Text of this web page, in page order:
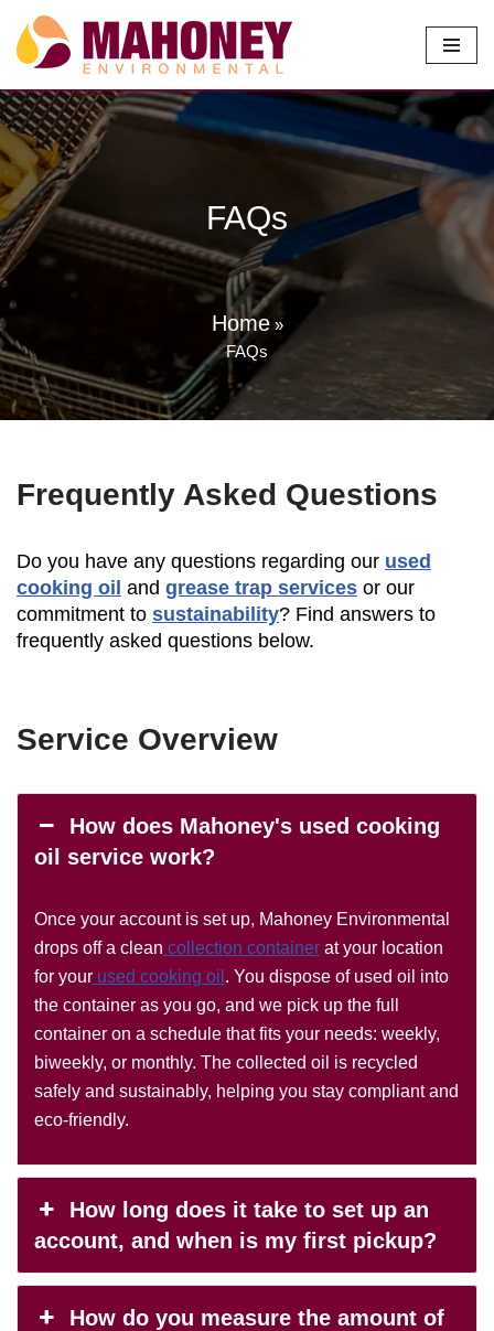
Skip
to
content
FAQs
Home»
FAQs
Frequently Asked Questions
Do you have any questions regarding our used
cooking oil and grease trap services or our
commitment to sustainability? Find answers to
frequently asked questions below.
Service Overview
How does Mahoney's used cooking
oil service work?
Once your account is set up, Mahoney Environmental
drops off a clean collection container at your location
for your used cooking oil . You dispose of used oil into
the container as you go, and we pick up the full
container on a schedule that fits your needs: weekly,
biweekly, or monthly. The collected oil is recycled
safely and sustainably, helping you stay compliant and
eco-friendly.
How long does it take to set up an
account, and when is my first pickup?
How do you measure the amount of